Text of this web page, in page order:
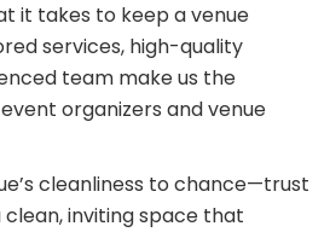
it takes to keep a venue
services, high-quality
team make us the
organizers and venue
cleanliness to chance—trust
inviting space that